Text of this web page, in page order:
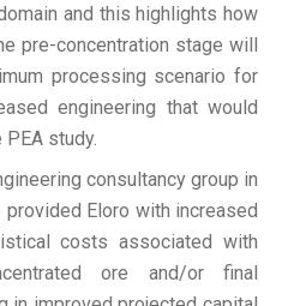
and this highlights how
pre-concentration stage will
processing scenario for
engineering that would
study.
consultancy group in
provided Eloro with increased
costs associated with
ore and/or final